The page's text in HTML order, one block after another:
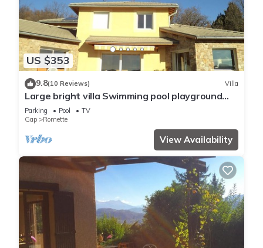
US $353
9.8(10 Reviews) Villa
Large bright villa Swimming pool playground
shelter T beautiful view From 2 to 16/08/26
Parking Pool
TV
Gap
Romette
View Availability